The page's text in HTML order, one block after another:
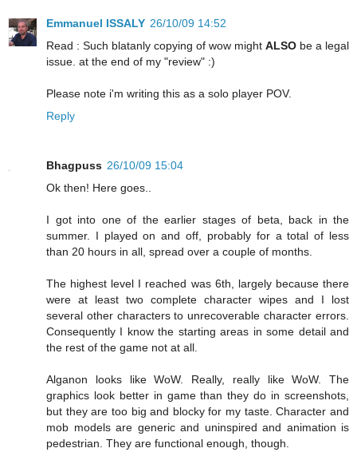
Emmanuel ISSALY 26/10/09 14:52
Read : Such blatanly copying of wow might ALSO be a legal
issue. at the end of my "review" :)
Please note i'm writing this as a solo player POV.
Reply
Bhagpuss 26/10/09 15:04
Ok then! Here goes..
I got into one of the earlier stages of beta, back in the
summer. I played on and off, probably for a total of less
than 20 hours in all, spread over a couple of months.
The highest level I reached was 6th, largely because there
were at least two complete character wipes and I lost
several other characters to unrecoverable character errors.
Consequently I know the starting areas in some detail and
the rest of the game not at all.
Alganon looks like WoW. Really, really like WoW. The
graphics look better in game than they do in screenshots,
but they are too big and blocky for my taste. Character and
mob models are generic and uninspired and animation is
pedestrian. They are functional enough, though.